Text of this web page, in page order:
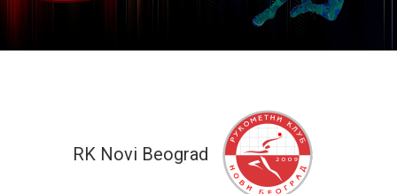
RK Novi Beograd